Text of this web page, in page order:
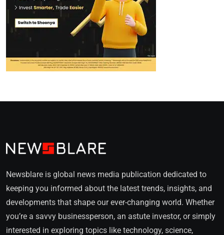
Newsblare is global news media publication dedicated to
keeping you informed about the latest trends, insights, and
developments that shape our ever-changing world. Whether
you’re a savvy businessperson, an astute investor, or simply
interested in exploring topics like technology, science,